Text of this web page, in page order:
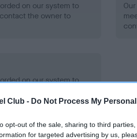
Club - Do Not Process My
opt-out of the sale, sharing to third
for targeted advertising by us,
on our system to
the owner to
on our system to
the owner to